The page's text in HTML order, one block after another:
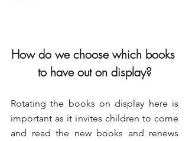
How do we choose which books
to have out on display?
Rotating the books on display here is
important as it invites children to come
and read the new books and renews